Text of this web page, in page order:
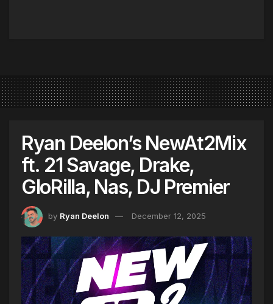
Ryan Deelon’s NewAt2Mix
ft. 21 Savage, Drake,
GloRilla, Nas, DJ Premier
by Ryan Deelon December 12, 2025